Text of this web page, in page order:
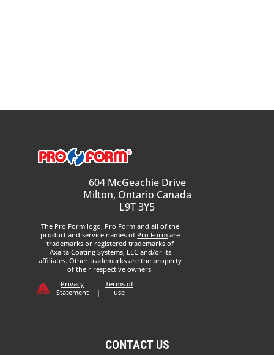
604 McGeachie Drive
Milton, Ontario Canada
L9T 3Y5
The Pro Form logo, Pro Form and all of the
product and service names of Pro Form are
trademarks or registered trademarks of
Axalta Coating Systems, LLC and/or its
affiliates. Other trademarks are the property
of their respective owners.
Privacy
Statement
|
Terms of
use
CONTACT US